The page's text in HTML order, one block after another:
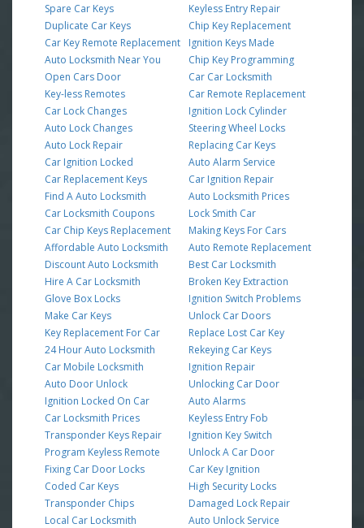
Spare Car Keys
Duplicate Car Keys
Car Key Remote Replacement
Auto Locksmith Near You
Open Cars Door
Key-less Remotes
Car Lock Changes
Auto Lock Changes
Auto Lock Repair
Car Ignition Locked
Car Replacement Keys
Find A Auto Locksmith
Car Locksmith Coupons
Car Chip Keys Replacement
Affordable Auto Locksmith
Discount Auto Locksmith
Hire A Car Locksmith
Glove Box Locks
Make Car Keys
Key Replacement For Car
24 Hour Auto Locksmith
Car Mobile Locksmith
Auto Door Unlock
Ignition Locked On Car
Car Locksmith Prices
Transponder Keys Repair
Program Keyless Remote
Fixing Car Door Locks
Coded Car Keys
Transponder Chips
Local Car Locksmith
Keyless Entry Repair
Chip Key Replacement
Ignition Keys Made
Chip Key Programming
Car Car Locksmith
Car Remote Replacement
Ignition Lock Cylinder
Steering Wheel Locks
Replacing Car Keys
Auto Alarm Service
Car Ignition Repair
Auto Locksmith Prices
Lock Smith Car
Making Keys For Cars
Auto Remote Replacement
Best Car Locksmith
Broken Key Extraction
Ignition Switch Problems
Unlock Car Doors
Replace Lost Car Key
Rekeying Car Keys
Ignition Repair
Unlocking Car Door
Auto Alarms
Keyless Entry Fob
Ignition Key Switch
Unlock A Car Door
Car Key Ignition
High Security Locks
Damaged Lock Repair
Auto Unlock Service